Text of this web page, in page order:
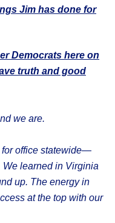
Jim has done for
Democrats here on
truth and good
we are.
for office statewide—
We learned in Virginia
up. The energy in
at the top with our